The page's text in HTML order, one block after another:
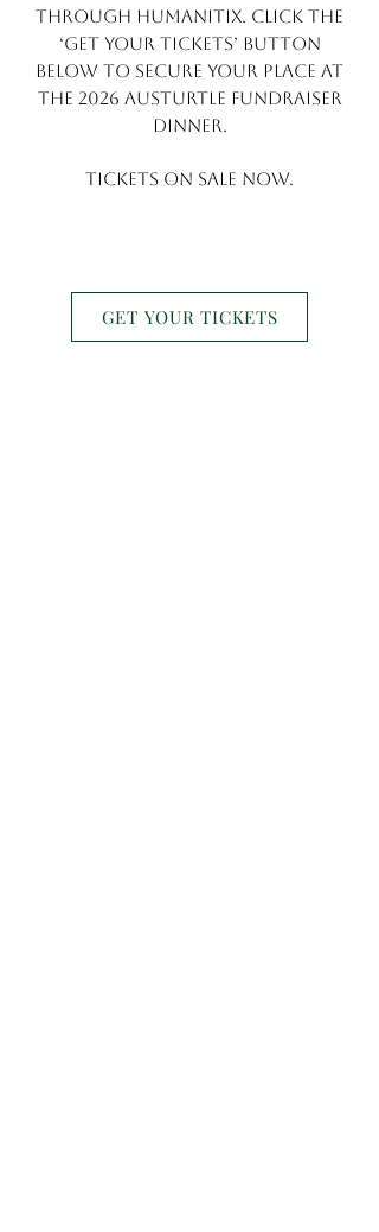
through Humanitix. Click the
‘Get Your Tickets’ button
below to secure your place at
the 2026 AusTurtle Fundraiser
Dinner.
Tickets on sale NOW.
GET YOUR TICKETS